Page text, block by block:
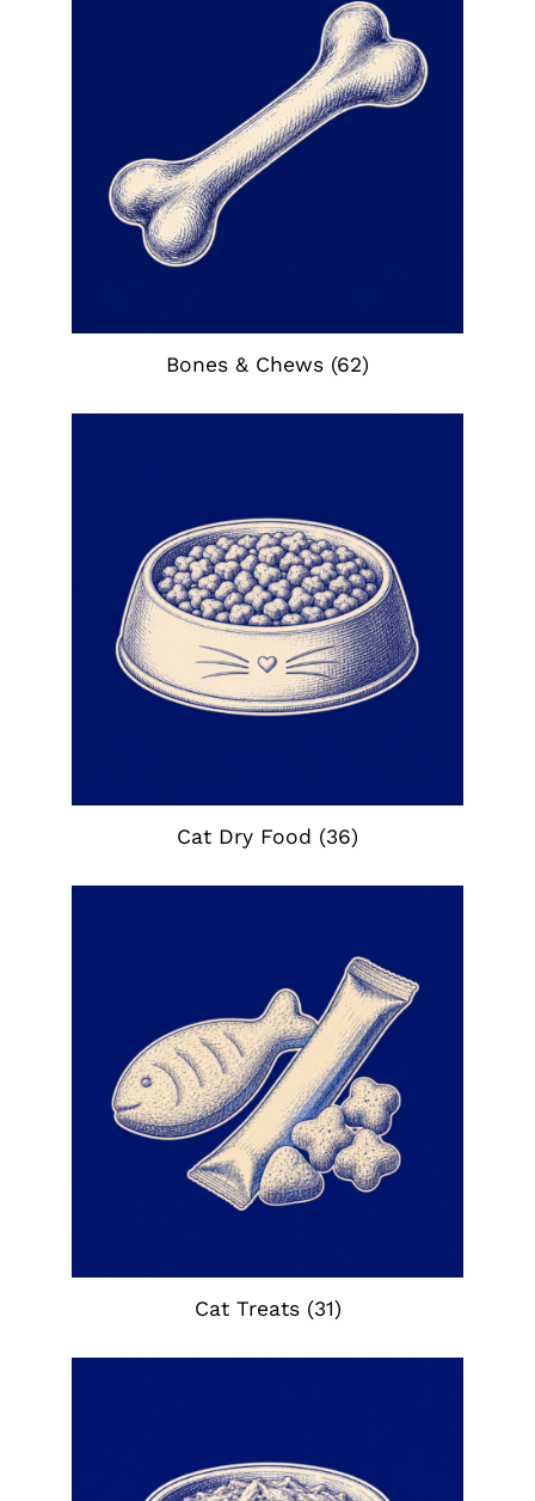
Bones & Chews (62)
Cat Dry Food (36)
Cat Treats (31)